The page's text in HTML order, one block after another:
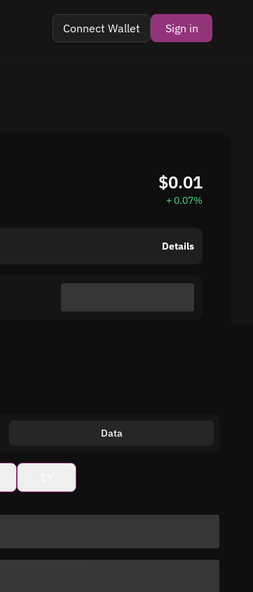
Connect Wallet Sign in
$0.01
+ 0.07%
Details
Data